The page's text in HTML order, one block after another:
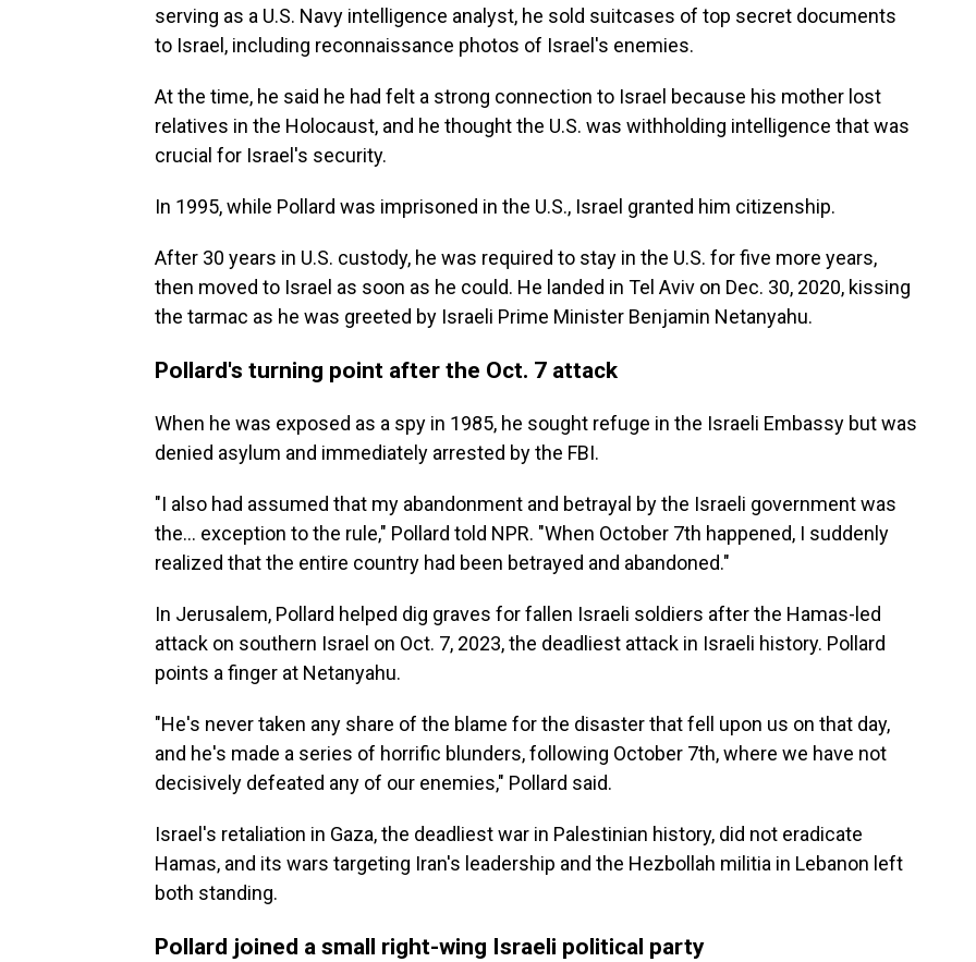
serving as a U.S. Navy intelligence analyst, he sold suitcases of top secret documents
to Israel, including reconnaissance photos of Israel's enemies.
At the time, he said he had felt a strong connection to Israel because his mother lost
relatives in the Holocaust, and he thought the U.S. was withholding intelligence that was
crucial for Israel's security.
In 1995, while Pollard was imprisoned in the U.S., Israel granted him citizenship.
After 30 years in U.S. custody, he was required to stay in the U.S. for five more years,
then moved to Israel as soon as he could. He landed in Tel Aviv on Dec. 30, 2020, kissing
the tarmac as he was greeted by Israeli Prime Minister Benjamin Netanyahu.
Pollard's turning point after the Oct. 7 attack
When he was exposed as a spy in 1985, he sought refuge in the Israeli Embassy but was
denied asylum and immediately arrested by the FBI.
"I also had assumed that my abandonment and betrayal by the Israeli government was
the... exception to the rule," Pollard told NPR. "When October 7th happened, I suddenly
realized that the entire country had been betrayed and abandoned."
In Jerusalem, Pollard helped dig graves for fallen Israeli soldiers after the Hamas-led
attack on southern Israel on Oct. 7, 2023, the deadliest attack in Israeli history. Pollard
points a finger at Netanyahu.
"He's never taken any share of the blame for the disaster that fell upon us on that day,
and he's made a series of horrific blunders, following October 7th, where we have not
decisively defeated any of our enemies," Pollard said.
Israel's retaliation in Gaza, the deadliest war in Palestinian history, did not eradicate
Hamas, and its wars targeting Iran's leadership and the Hezbollah militia in Lebanon left
both standing.
Pollard joined a small right-wing Israeli political party